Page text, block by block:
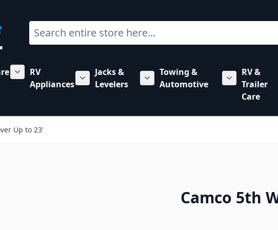
Search
category
for Plumbing category
Show submenu for Hardware category
RV
Appliances
Show submenu for RV Appliances category
Jacks &
Levelers
Show submenu for Jacks &
Towing &
Automotive
Show
RV &
Trailer
Care
Up to 23'
Camco 5th